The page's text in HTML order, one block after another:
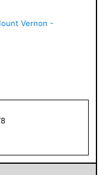
Vernon -